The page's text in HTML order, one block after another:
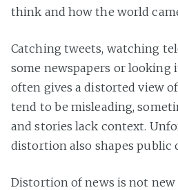
think and how the world
Catching tweets, watching
some newspapers or
often gives a distorted view
tend to be misleading,
and stories lack context.
distortion also shapes public
Distortion of news is not new